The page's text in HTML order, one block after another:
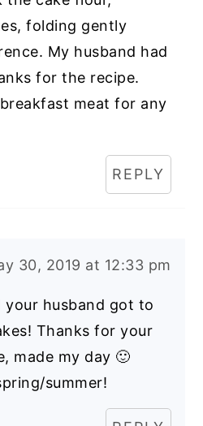
folding gently
My husband had
for the recipe.
meat for any
REPLY
30, 2019 at 12:33 pm
your husband got to
Thanks for your
made my day 🙂
summer!